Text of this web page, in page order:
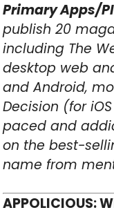
Primary Apps/
publish 20
including The
desktop web
and Android,
Decision (for
paced and
on the best-
name from
APPOLICIOUS: